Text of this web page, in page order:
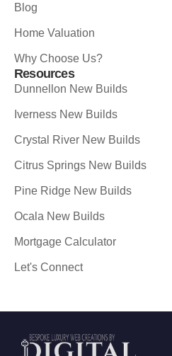
Blog
Home Valuation
Why Choose Us?
Resources
Dunnellon New Builds
Iverness New Builds
Crystal River New Builds
Citrus Springs New Builds
Pine Ridge New Builds
Ocala New Builds
Mortgage Calculator
Let's Connect